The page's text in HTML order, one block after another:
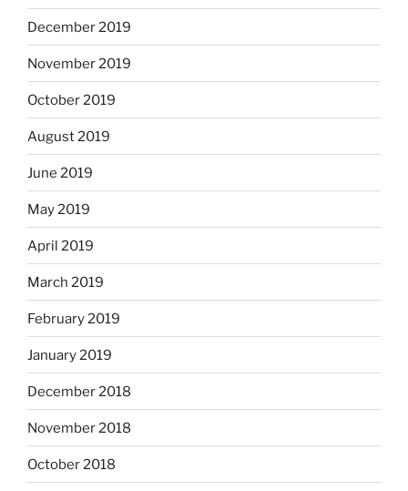
December 2019
November 2019
October 2019
August 2019
June 2019
May 2019
April 2019
March 2019
February 2019
January 2019
December 2018
November 2018
October 2018